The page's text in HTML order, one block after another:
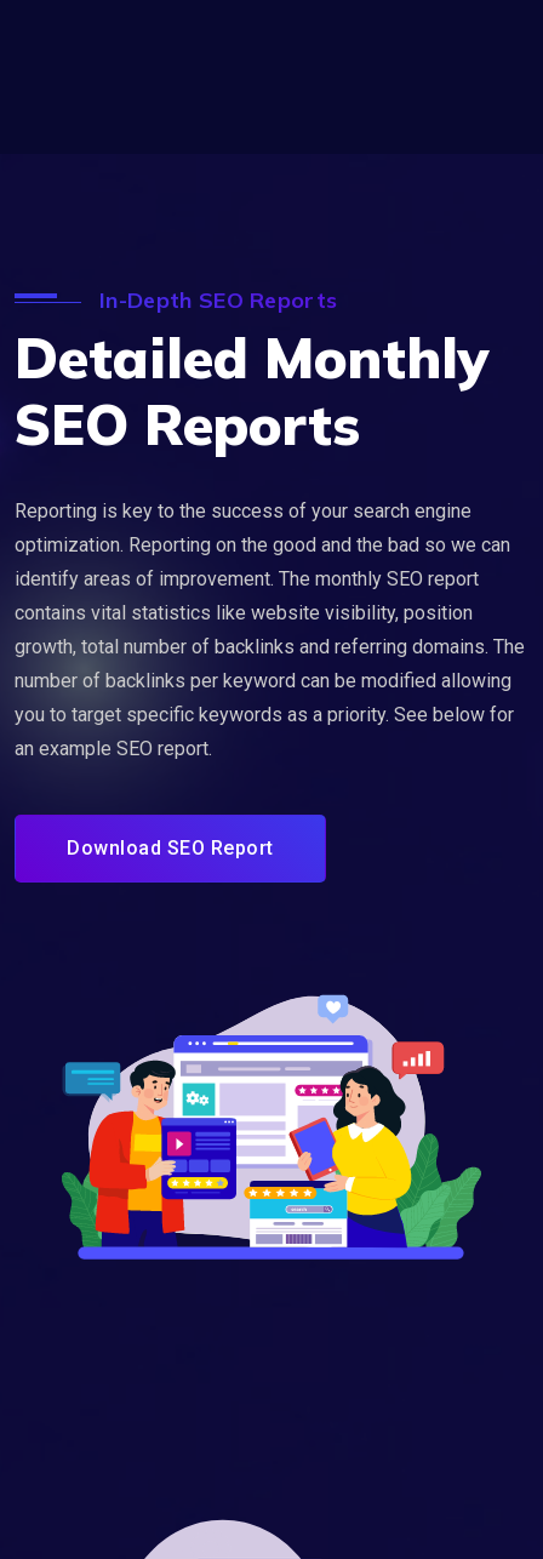
In-Depth SEO Reports
Detailed Monthly
SEO Reports
Reporting is key to the success of your search engine
optimization. Reporting on the good and the bad so we can
identify areas of improvement. The monthly SEO report
contains vital statistics like website visibility, position
growth, total number of backlinks and referring domains. The
number of backlinks per keyword can be modified allowing
you to target specific keywords as a priority. See below for
an example SEO report.
Download SEO Report